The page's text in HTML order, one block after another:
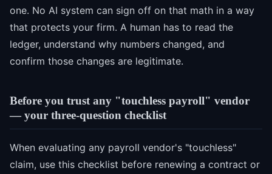
one. No AI system can sign off on that math in a way
that protects your firm. A human has to read the
ledger, understand why numbers changed, and
confirm those changes are legitimate.
Before you trust any "touchless payroll" vendor
— your three-question checklist
When evaluating any payroll vendor's "touchless"
claim, use this checklist before renewing a contract or